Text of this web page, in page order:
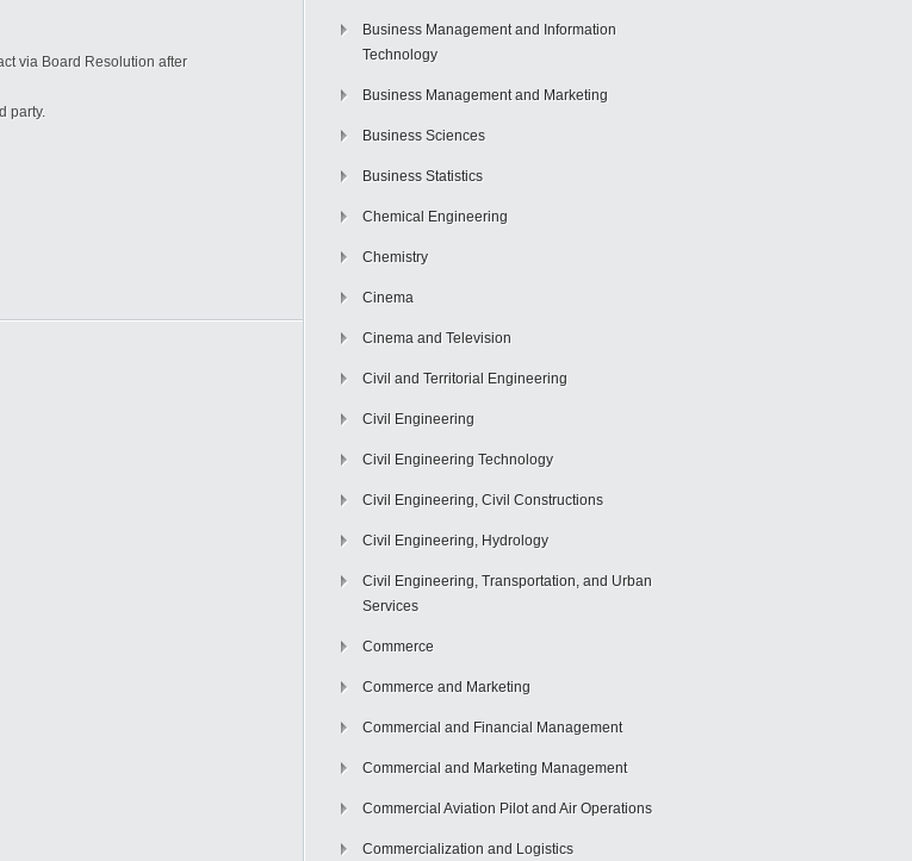
via Board Resolution after
party.
Business Management and Information
Technology
Business Management and Marketing
Business Sciences
Business Statistics
Chemical Engineering
Chemistry
Cinema
Cinema and Television
Civil and Territorial Engineering
Civil Engineering
Civil Engineering Technology
Civil Engineering, Civil Constructions
Civil Engineering, Hydrology
Civil Engineering, Transportation, and Urban
Services
Commerce
Commerce and Marketing
Commercial and Financial Management
Commercial and Marketing Management
Commercial Aviation Pilot and Air Operations
Commercialization and Logistics